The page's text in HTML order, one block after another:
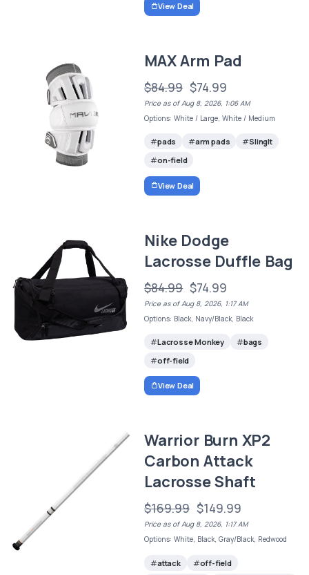
View Deal
MAX Arm Pad
$84.99 $74.99
Price as of Aug 8, 2026, 1:06 AM
Options: White / Large, White / Medium
pads arm pads
SlingIt
on-field
View Deal
Nike Dodge
Lacrosse Duffle Bag
$84.99 $74.99
Price as of Aug 8, 2026, 1:17 AM
Options: Black, Navy/Black, Black
Lacrosse Monkey
bags
off-field
View Deal
Warrior Burn XP2
Carbon Attack
Lacrosse Shaft
$169.99 $149.99
Price as of Aug 8, 2026, 1:17 AM
Options: White, Black, Gray/Black, Redwood
attack
off-field